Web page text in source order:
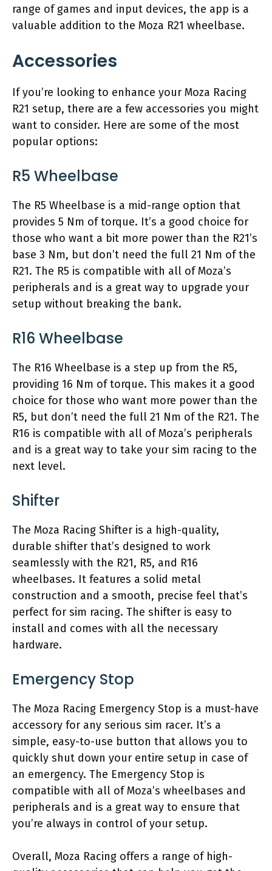
range of games and input devices, the app is a
valuable addition to the Moza R21 wheelbase.
Accessories
If you’re looking to enhance your Moza Racing
R21 setup, there are a few accessories you might
want to consider. Here are some of the most
popular options:
R5 Wheelbase
The R5 Wheelbase is a mid-range option that
provides 5 Nm of torque. It’s a good choice for
those who want a bit more power than the R21’s
base 3 Nm, but don’t need the full 21 Nm of the
R21. The R5 is compatible with all of Moza’s
peripherals and is a great way to upgrade your
setup without breaking the bank.
R16 Wheelbase
The R16 Wheelbase is a step up from the R5,
providing 16 Nm of torque. This makes it a good
choice for those who want more power than the
R5, but don’t need the full 21 Nm of the R21. The
R16 is compatible with all of Moza’s peripherals
and is a great way to take your sim racing to the
next level.
Shifter
The Moza Racing Shifter is a high-quality,
durable shifter that’s designed to work
seamlessly with the R21, R5, and R16
wheelbases. It features a solid metal
construction and a smooth, precise feel that’s
perfect for sim racing. The shifter is easy to
install and comes with all the necessary
hardware.
Emergency Stop
The Moza Racing Emergency Stop is a must-have
accessory for any serious sim racer. It’s a
simple, easy-to-use button that allows you to
quickly shut down your entire setup in case of
an emergency. The Emergency Stop is
compatible with all of Moza’s wheelbases and
peripherals and is a great way to ensure that
you’re always in control of your setup.
Overall, Moza Racing offers a range of high-